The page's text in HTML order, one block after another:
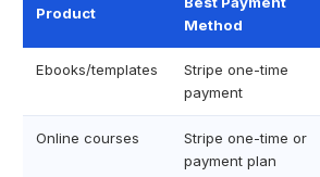
Product
Method
Ebooks/templates
Stripe one-time
payment
Online courses
Stripe one-time or
payment plan